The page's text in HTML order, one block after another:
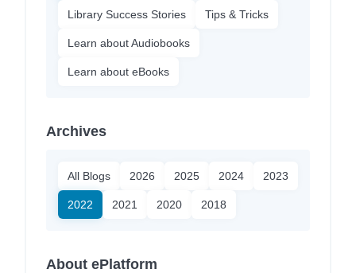
Library Success Stories Tips & Tricks
Learn about Audiobooks
Learn about eBooks
Archives
All Blogs 2026 2025 2024 2023
2022 2021 2020 2018
About ePlatform